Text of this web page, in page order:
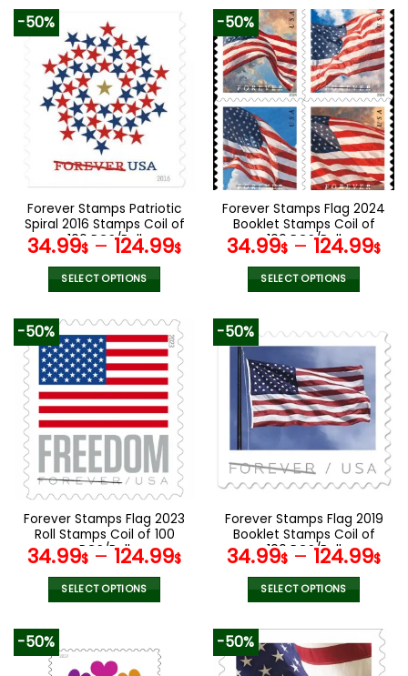
has
multiple
variants.
The
options
may
be
chosen
on
the
product
page
product
has
multiple
variants.
The
options
may
be
chosen
on
the
product
page
-50%
Forever Stamps Patriotic
Spiral 2016 Stamps Coil of
100 PCS/Roll
34.99$ – 124.99$
SELECT OPTIONS
product
has
multiple
variants.
The
options
may
chosen
on
product
page
-50%
Forever Stamps Flag 2024
Booklet Stamps Coil of
100 PCS/Roll
34.99$ – 124.99$
SELECT OPTIONS
has
multiple
variants.
The
options
may
be
chosen
on
product
page
-50%
Forever Stamps Flag 2023
Roll Stamps Coil of 100
PCS/Roll
34.99$ – 124.99$
SELECT OPTIONS
has
multiple
-50%
Forever Stamps Flag 2019
Booklet Stamps Coil of
100 PCS/Roll
34.99$ – 124.99$
SELECT OPTIONS
product
has
multiple
-50% -50%